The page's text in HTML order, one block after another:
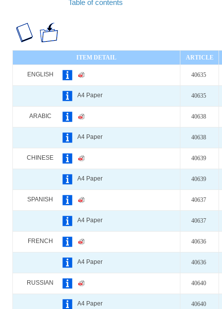
Table of contents
ITEM DETAIL ARTICLE
ENGLISH 40635
A4 Paper 40635
ARABIC 40638
A4 Paper 40638
CHINESE 40639
A4 Paper 40639
SPANISH 40637
A4 Paper 40637
FRENCH 40636
A4 Paper 40636
RUSSIAN 40640
A4 Paper 40640